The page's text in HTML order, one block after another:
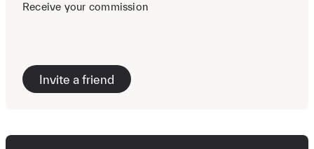
Receive your commission
Invite a friend